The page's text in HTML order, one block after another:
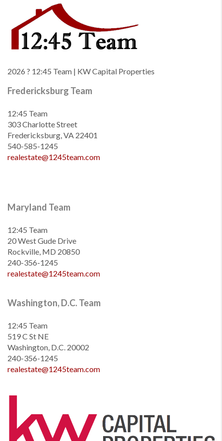
2026 ? 12:45 Team | KW Capital Properties
Fredericksburg Team
12:45 Team
303 Charlotte Street
Fredericksburg, VA 22401
540-585-1245
realestate@1245team.com
Maryland Team
12:45 Team
20 West Gude Drive
Rockville, MD 20850
240-356-1245
realestate@1245team.com
Washington, D.C. Team
12:45 Team
519 C St NE
Washington, D.C. 20002
240-356-1245
realestate@1245team.com